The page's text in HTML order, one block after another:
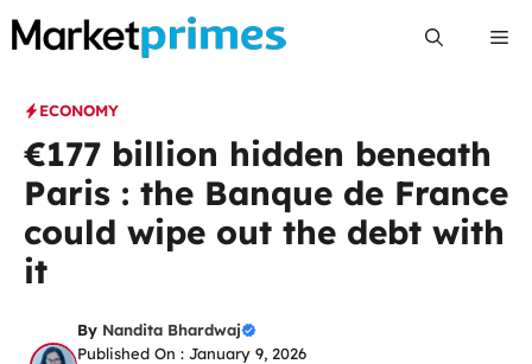
Skip
ECONOMY
€177 billion hidden beneath
Paris : the Banque de France
could wipe out the debt with
it
By Nandita Bhardwaj
Published On : January 9, 2026